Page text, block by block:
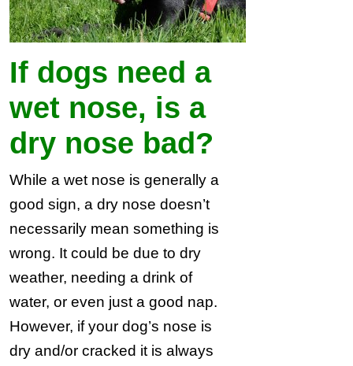
If dogs need a
wet nose, is a
dry nose bad?
While a wet nose is generally a
good sign, a dry nose doesn’t
necessarily mean something is
wrong. It could be due to dry
weather, needing a drink of
water, or even just a good nap.
However, if your dog’s nose is
dry and/or cracked it is always